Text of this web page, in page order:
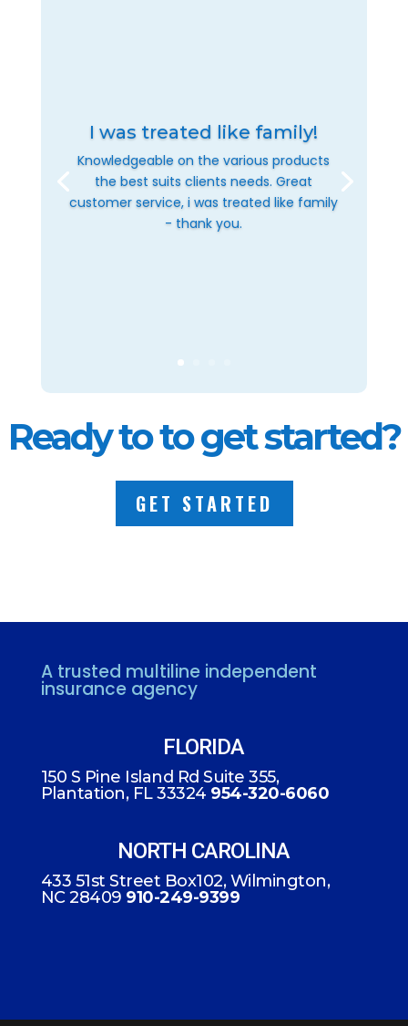
I was treated like family!
Knowledgeable on the various products
the best suits clients needs. Great
customer service, i was treated like family
- thank you.
Ready to to get started?
GET STARTED
A trusted multiline independent
insurance agency
FLORIDA
150 S Pine Island Rd Suite 355,
Plantation, FL 33324 954-320-6060
NORTH CAROLINA
433 51st Street Box102, Wilmington,
NC 28409 910-249-9399